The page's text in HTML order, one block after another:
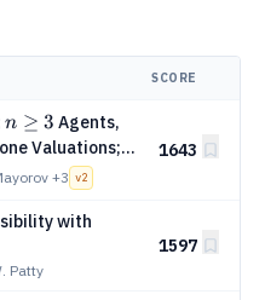
SCORE
n
\ge
3
n ≥ 3 Agents,
\ge
Valuations;
+3 v2
1643
with
Patty
1597